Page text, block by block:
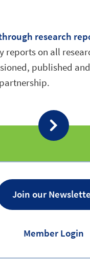
research
reports on all
published
Join our
Member Login